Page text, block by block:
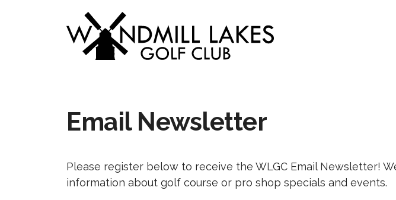
Email Newsletter
Please register below to receive the WLGC Email Newsletter!
information about golf course or pro shop specials and events.